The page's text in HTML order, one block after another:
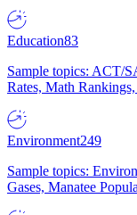
Education83
Sample topics: ACT/
Rates, Math
Environment249
Sample topics:
Gases, Manatee